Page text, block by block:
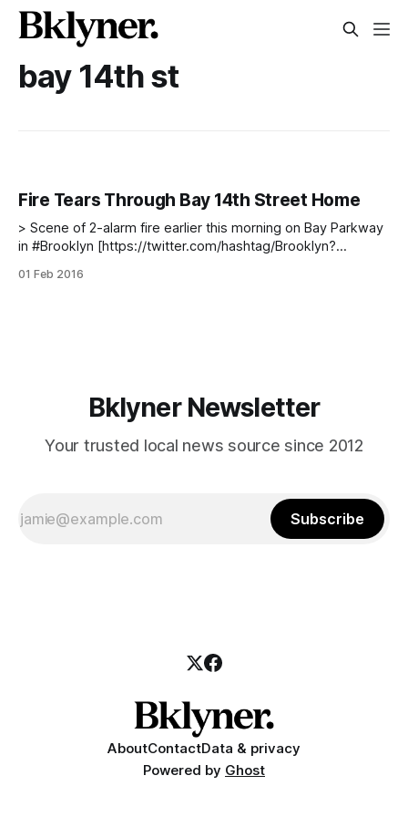
bay 14th st
Fire Tears Through Bay 14th Street Home
> Scene of 2-alarm fire earlier this morning on Bay Parkway
in #Brooklyn [https://twitter.com/hashtag/Brooklyn?
Photo credit @nycoem [https://twitter.com/nycoem?
01 Feb 2016
Bklyner Newsletter
Your trusted local news source since 2012
Subscribe
AboutContactData & privacy
Powered by Ghost